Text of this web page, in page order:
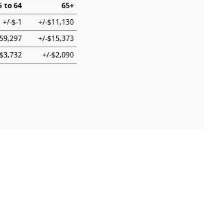
to 64
65+
+/-$-1
+/-$11,130
+/-$15,373
+/-$2,090